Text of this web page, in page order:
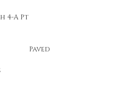
4-A Pt
Paved